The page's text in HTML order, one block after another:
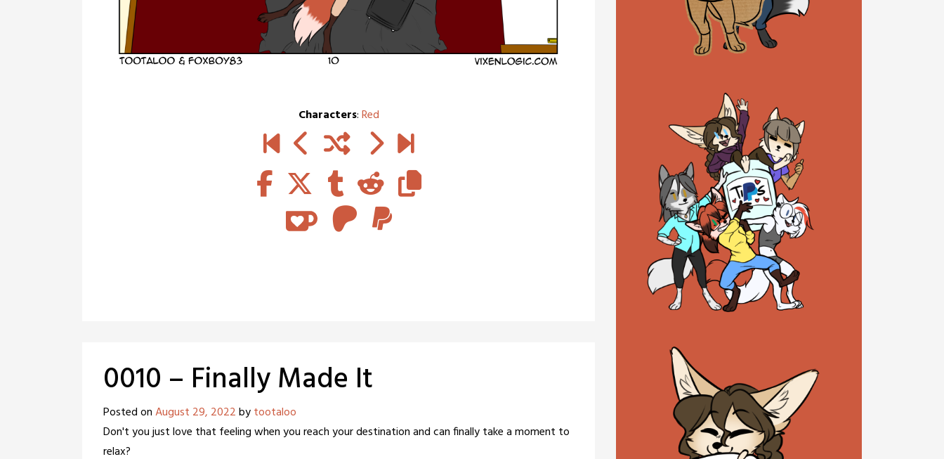
Characters:Red
0010 – Finally Made It
Posted onAugust 29, 2022bytootaloo
Don't you just love that feeling when you reach your destination and can finally take a moment to
relax?